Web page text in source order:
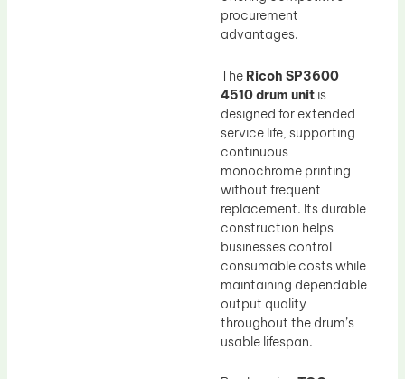
procurement
advantages.
The Ricoh SP3600
4510 drum unit is
designed for extended
service life, supporting
continuous
monochrome printing
without frequent
replacement. Its durable
construction helps
businesses control
consumable costs while
maintaining dependable
output quality
throughout the drum’s
usable lifespan.